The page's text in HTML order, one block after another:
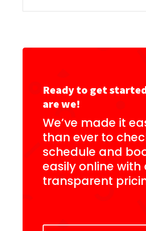
Ready to get
are we!
We’ve made it
than ever to
schedule and
easily online with
transparent